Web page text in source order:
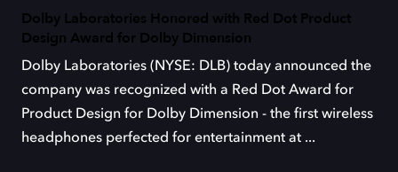
Dolby Laboratories Honored with Red Dot Product
Design Award for Dolby Dimension
Dolby Laboratories (NYSE: DLB) today announced the
company was recognized with a Red Dot Award for
Product Design for Dolby Dimension - the first wireless
headphones perfected for entertainment at ...